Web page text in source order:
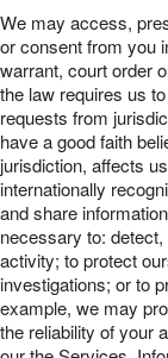
We may access,
or consent from you
warrant, court order
the law requires us
requests from
have a good faith
jurisdiction, affects
internationally
and share
necessary to:
activity; to protect
investigations; or to
example, we may
the reliability of your